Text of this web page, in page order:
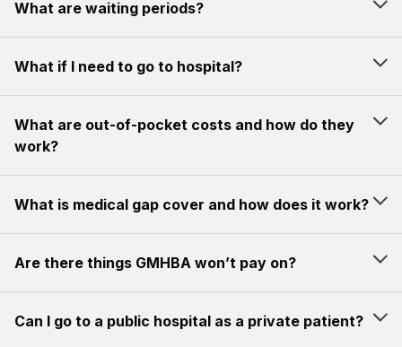
What are waiting periods?
What if I need to go to hospital?
What are out-of-pocket costs and how do they
work?
What is medical gap cover and how does it work?
Are there things GMHBA won’t pay on?
Can I go to a public hospital as a private patient?